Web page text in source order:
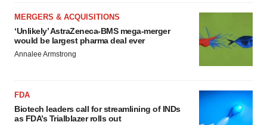
MERGERS & ACQUISITIONS
‘Unlikely’ AstraZeneca-BMS mega-merger
would be largest pharma deal ever
Annalee Armstrong
FDA
Biotech leaders call for streamlining of INDs
as FDA’s Trialblazer rolls out